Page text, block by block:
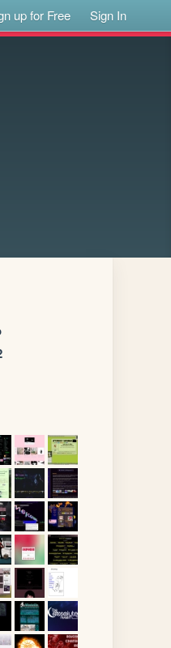
up for Free Sign In